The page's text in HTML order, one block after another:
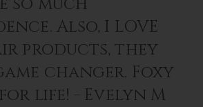
Also, I LOVE
products, they
changer. Foxy
life! - Evelyn M